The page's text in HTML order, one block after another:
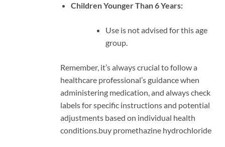
Children Younger Than 6 Years:
Use is not advised for this age
group.
Remember, it’s always crucial to follow a
healthcare professional’s guidance when
administering medication, and always check
labels for specific instructions and potential
adjustments based on individual health
conditions.buy promethazine hydrochloride